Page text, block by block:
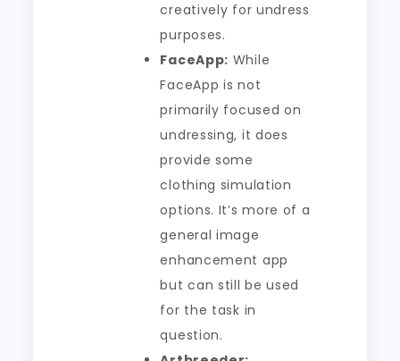
creatively for undress
purposes.
FaceApp: While
FaceApp is not
primarily focused on
undressing, it does
provide some
clothing simulation
options. It’s more of a
general image
enhancement app
but can still be used
for the task in
question.